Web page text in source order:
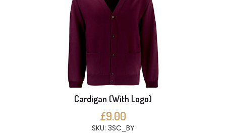
Cardigan (With Logo)
£9.00
SKU: 3SC_BY